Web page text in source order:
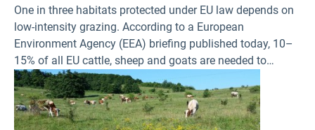
One in three habitats protected under EU law depends on
low-intensity grazing. According to a European
Environment Agency (EEA) briefing published today, 10–
15% of all EU cattle, sheep and goats are needed to
maintain habitats protected under the EU Habitats
Directive through low-intensity grazing.